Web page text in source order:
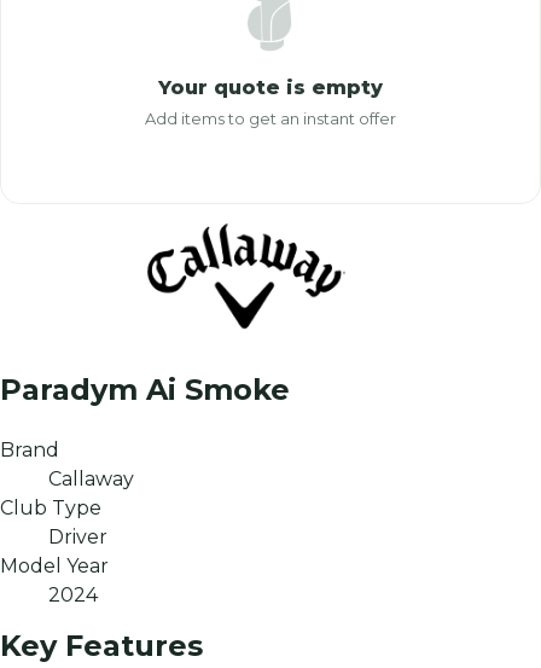
Your quote is empty
Add items to get an instant offer
Paradym Ai Smoke
Brand
Callaway
Club Type
Driver
Model Year
2024
Key Features